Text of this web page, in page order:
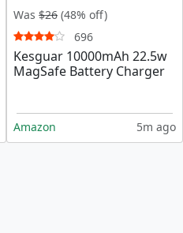
Was $26 (48% off)
696
Kesguar 10000mAh 22.5w
MagSafe Battery Charger
Amazon 5m ago